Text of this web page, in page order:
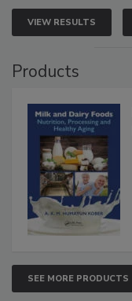
VIEW RESULTS
Products
SEE MORE PRODUCTS